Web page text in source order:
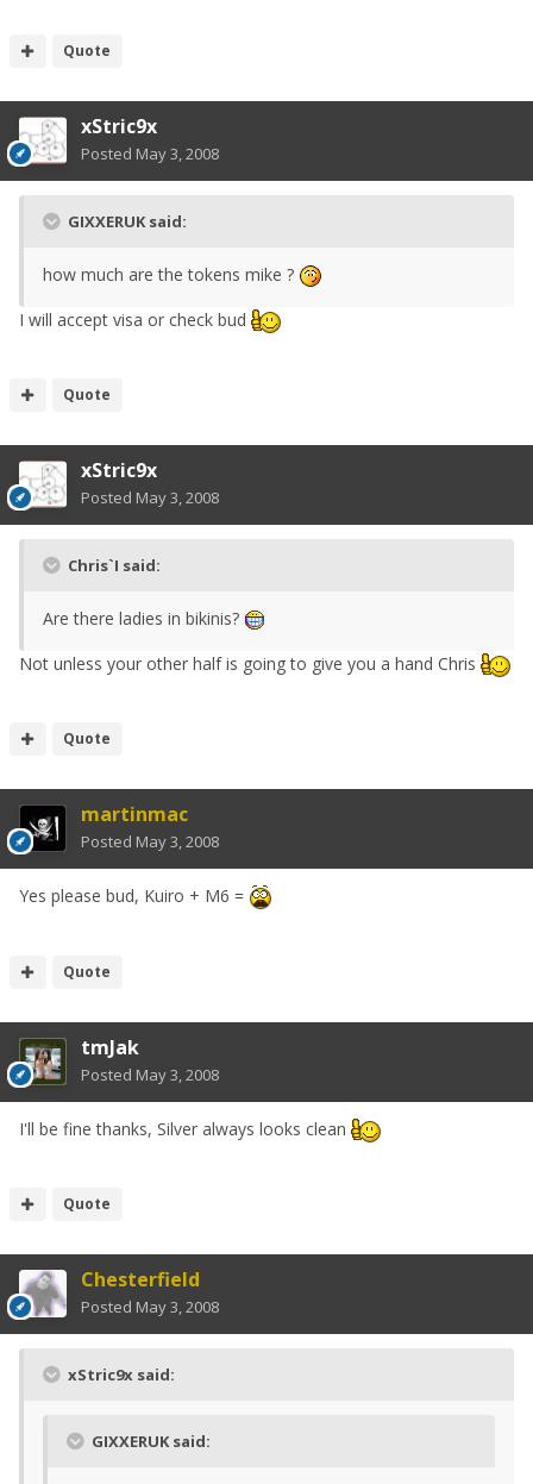
Quote
xStric9x
Posted May 3, 2008
GIXXERUK said:
how much are the tokens mike ?
I will accept visa or check bud
Quote
xStric9x
Posted May 3, 2008
Chris`I said:
Are there ladies in bikinis?
Not unless your other half is going to give you a hand Chris
Quote
martinmac
Posted May 3, 2008
Yes please bud, Kuiro + M6 =
Quote
tmJak
Posted May 3, 2008
I'll be fine thanks, Silver always looks clean
Quote
Chesterfield
Posted May 3, 2008
xStric9x said:
GIXXERUK said: